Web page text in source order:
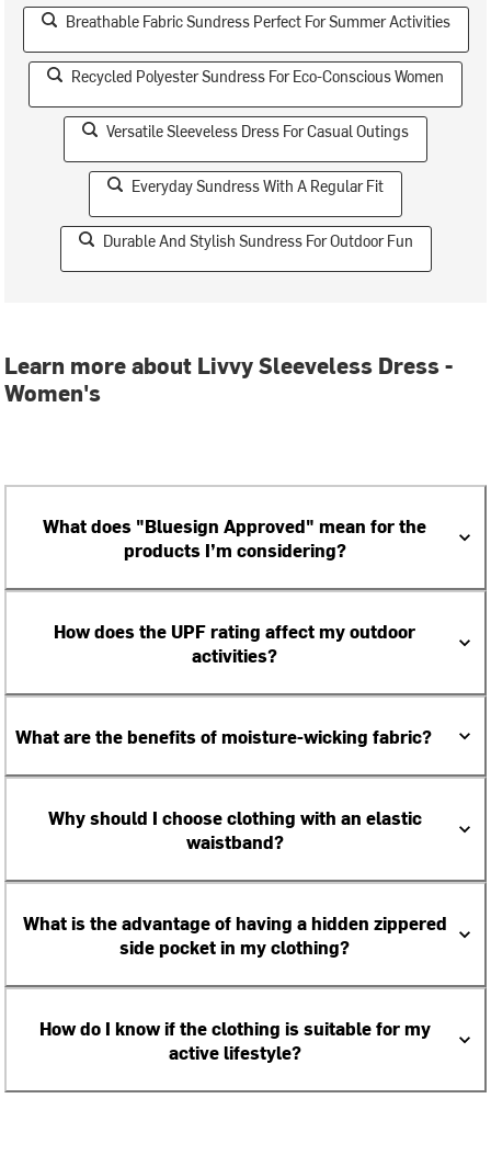
Breathable Fabric Sundress Perfect For Summer Activities
Recycled Polyester Sundress For Eco-Conscious Women
Versatile Sleeveless Dress For Casual Outings
Everyday Sundress With A Regular Fit
Durable And Stylish Sundress For Outdoor Fun
Learn more about Livvy Sleeveless Dress -
Women's
What does "Bluesign Approved" mean for the
products I’m considering?
How does the UPF rating affect my outdoor
activities?
What are the benefits of moisture-wicking fabric?
Why should I choose clothing with an elastic
waistband?
What is the advantage of having a hidden zippered
side pocket in my clothing?
How do I know if the clothing is suitable for my
active lifestyle?